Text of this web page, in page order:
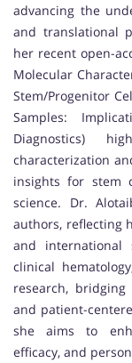
advancing the
and translational
her recent open-
Molecular
Stem/Progenitor
Samples:
Diagnostics)
characterization
insights for stem
science. Dr.
authors, reflecting
and international
clinical
research,
and patient-
she aims to
efficacy, and